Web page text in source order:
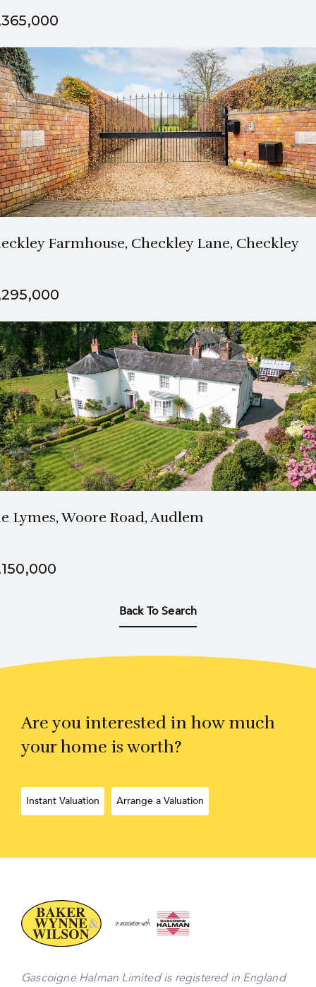
5 Beds2 Bath
Farmhouse, Checkley Lane, Checkley
6 Beds3 Bath
Lymes, Woore Road, Audlem
Back To Search
Are you interested in how much
your home is worth?
Instant Valuation Arrange a Valuation
Gascoigne Halman Limited is registered in England